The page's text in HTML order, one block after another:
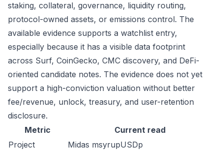
staking, collateral, governance, liquidity routing,
protocol-owned assets, or emissions control. The
available evidence supports a watchlist entry,
especially because it has a visible data footprint
across Surf, CoinGecko, CMC discovery, and DeFi-
oriented candidate notes. The evidence does not yet
support a high-conviction valuation without better
fee/revenue, unlock, treasury, and user-retention
disclosure.
Metric
Current read
Project
Midas msyrupUSDp